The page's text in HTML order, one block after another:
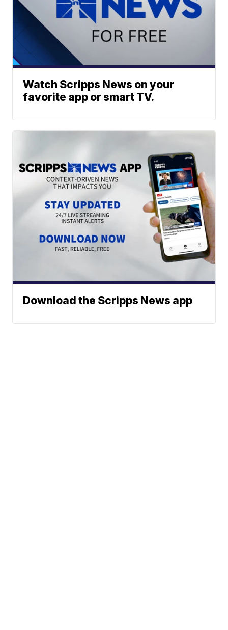
Watch Scripps News on your
favorite app or smart TV.
Download the Scripps News app